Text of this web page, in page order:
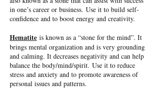
in one’s career or business. Use it to build self-
confidence and to boost energy and creativity.
Hematite is known as a “stone for the mind”. It
brings mental organization and is very grounding
and calming. It decreases negativity and can help
balance the body/mind/spirit. Use it to reduce
stress and anxiety and to promote awareness of
personal issues and patterns.